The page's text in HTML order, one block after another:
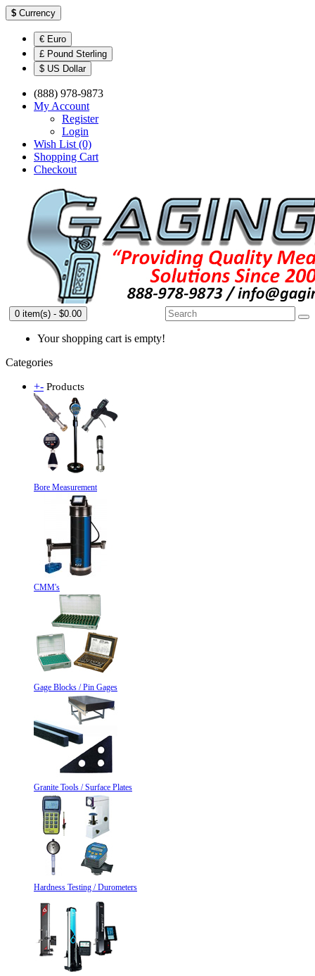
$ Currency
€ Euro
£ Pound Sterling
$ US Dollar
(888) 978-9873
My Account
Register
Login
Wish List (0)
Shopping Cart
Checkout
0 item(s) - $0.00
Your shopping cart is empty!
Categories
+- Products
Bore Measurement
CMM's
Gage Blocks / Pin Gages
Granite Tools / Surface Plates
Hardness Testing / Durometers